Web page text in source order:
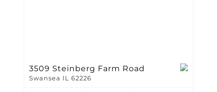
3509 Steinberg Farm Road
Swansea IL 62226